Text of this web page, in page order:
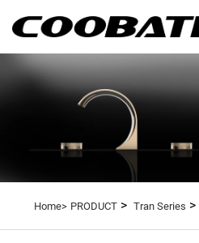
Home> PRODUCT> Tran Series >